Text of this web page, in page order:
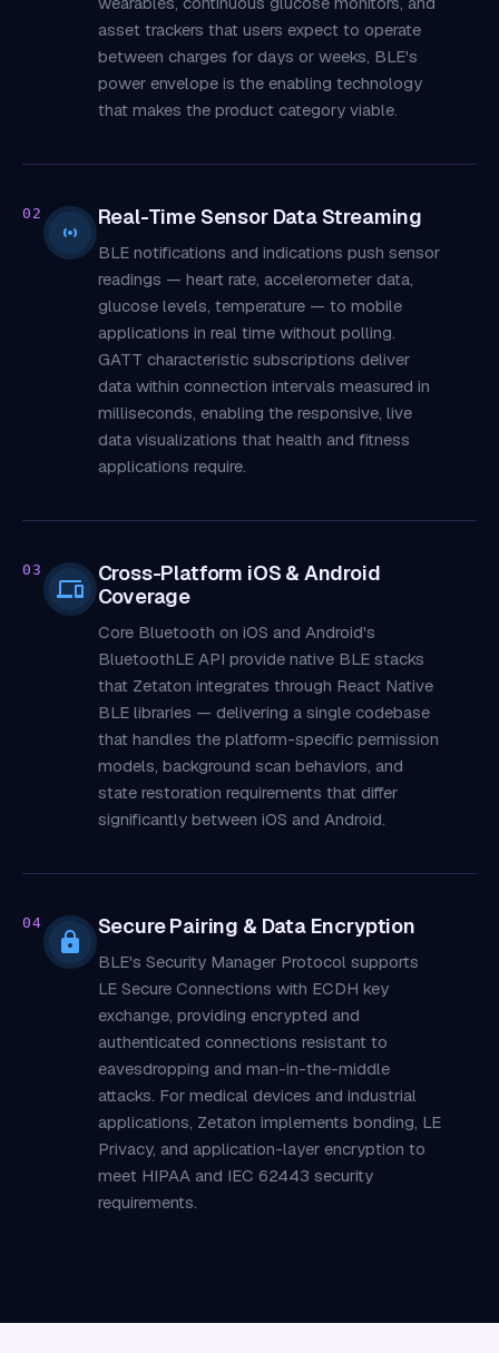
asset trackers that users expect to operate
between charges for days or weeks, BLE's
power envelope is the enabling technology
that makes the product category viable.
02 Real-Time Sensor Data Streaming
BLE notifications and indications push sensor
readings — heart rate, accelerometer data,
glucose levels, temperature — to mobile
applications in real time without polling.
GATT characteristic subscriptions deliver
data within connection intervals measured in
milliseconds, enabling the responsive, live
data visualizations that health and fitness
applications require.
03
Cross-Platform iOS & Android
Coverage
Core Bluetooth on iOS and Android's
BluetoothLE API provide native BLE stacks
that Zetaton integrates through React Native
BLE libraries — delivering a single codebase
that handles the platform-specific permission
models, background scan behaviors, and
state restoration requirements that differ
significantly between iOS and Android.
04 Secure Pairing & Data Encryption
BLE's Security Manager Protocol supports
LE Secure Connections with ECDH key
exchange, providing encrypted and
authenticated connections resistant to
eavesdropping and man-in-the-middle
attacks. For medical devices and industrial
applications, Zetaton implements bonding, LE
Privacy, and application-layer encryption to
meet HIPAA and IEC 62443 security
requirements.